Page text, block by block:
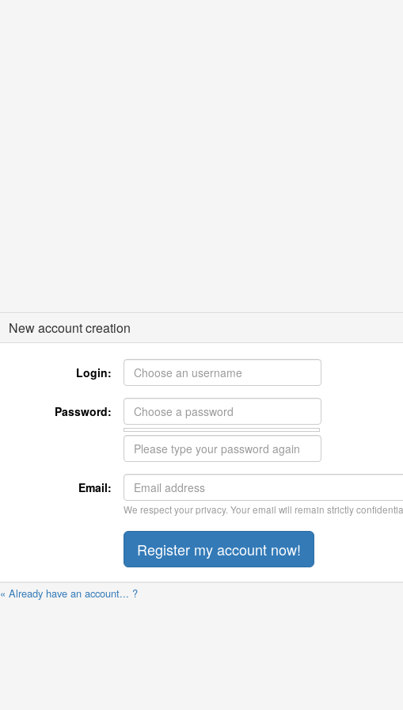
New account creation
Login:
Password:
Email:
We respect your privacy. Your email will remain strictly
« Already have an account... ?